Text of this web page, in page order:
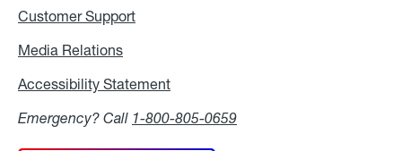
Customer Support
Media Relations
Accessibility Statement
Emergency? Call 1-800-805-0659